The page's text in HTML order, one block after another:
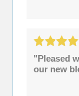
"Pleased
our new